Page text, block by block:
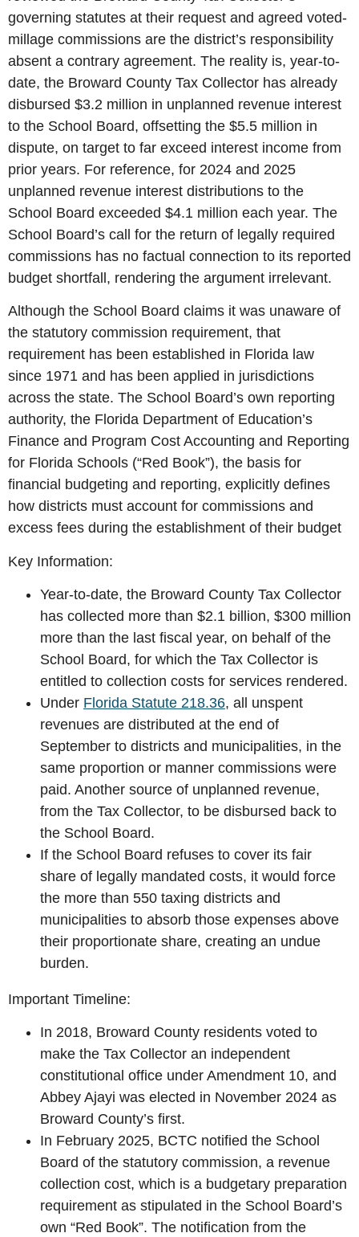
governing statutes at their request and agreed voted-
millage commissions are the district’s responsibility
absent a contrary agreement. The reality is, year-to-
date, the Broward County Tax Collector has already
disbursed $3.2 million in unplanned revenue interest
to the School Board, offsetting the $5.5 million in
dispute, on target to far exceed interest income from
prior years. For reference, for 2024 and 2025
unplanned revenue interest distributions to the
School Board exceeded $4.1 million each year. The
School Board’s call for the return of legally required
commissions has no factual connection to its reported
budget shortfall, rendering the argument irrelevant.
Although the School Board claims it was unaware of
the statutory commission requirement, that
requirement has been established in Florida law
since 1971 and has been applied in jurisdictions
across the state. The School Board’s own reporting
authority, the Florida Department of Education’s
Finance and Program Cost Accounting and Reporting
for Florida Schools (“Red Book”), the basis for
financial budgeting and reporting, explicitly defines
how districts must account for commissions and
excess fees during the establishment of their budget
Key Information:
Year-to-date, the Broward County Tax Collector
has collected more than $2.1 billion, $300 million
more than the last fiscal year, on behalf of the
School Board, for which the Tax Collector is
entitled to collection costs for services rendered.
Under Florida Statute 218.36, all unspent
revenues are distributed at the end of
September to districts and municipalities, in the
same proportion or manner commissions were
paid. Another source of unplanned revenue,
from the Tax Collector, to be disbursed back to
the School Board.
If the School Board refuses to cover its fair
share of legally mandated costs, it would force
the more than 550 taxing districts and
municipalities to absorb those expenses above
their proportionate share, creating an undue
burden.
Important Timeline:
In 2018, Broward County residents voted to
make the Tax Collector an independent
constitutional office under Amendment 10, and
Abbey Ajayi was elected in November 2024 as
Broward County’s first.
In February 2025, BCTC notified the School
Board of the statutory commission, a revenue
collection cost, which is a budgetary preparation
requirement as stipulated in the School Board’s
own “Red Book”. The notification from the